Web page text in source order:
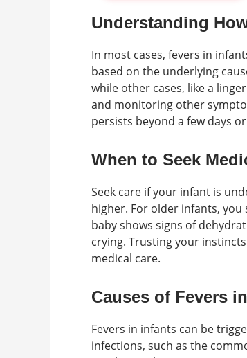
Understanding
In most cases, fevers in
based on the underlying
while other cases, like a
and monitoring other
persists beyond a few days
When to Seek
Seek care if your infant is
higher. For older infants,
baby shows signs of
crying. Trusting your
medical care.
Causes of Fevers
Fevers in infants can be
infections, such as the